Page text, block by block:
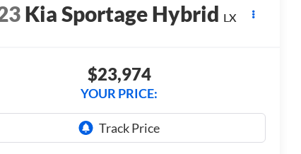
Kia Sportage Hybrid LX
$23,974
YOUR PRICE: